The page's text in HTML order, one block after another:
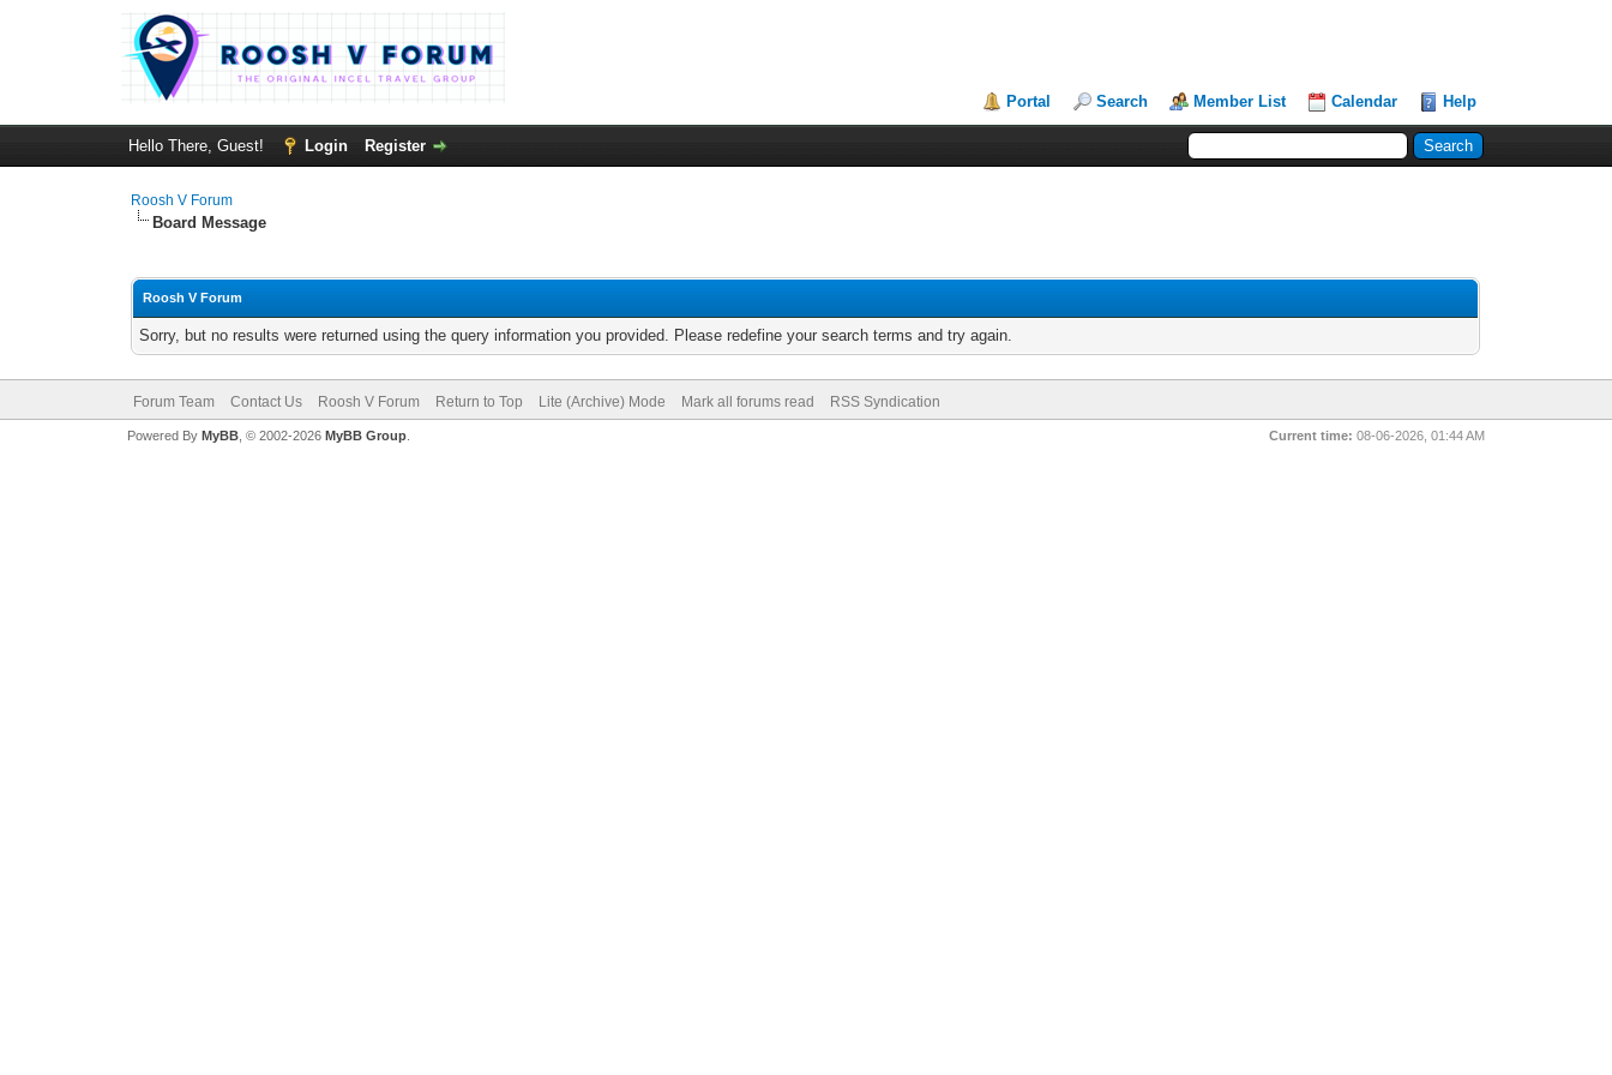
Portal Search Member List Calendar Help
Hello There, Guest! Login Register
Roosh V Forum
Board Message
Roosh V Forum
Sorry, but no results were returned using the query information you provided. Please redefine your search terms and try again.
Forum Team Contact Us Roosh V Forum Return to Top Lite (Archive) Mode Mark all forums read RSS Syndication
Current time: 08-06-2026, 01:44 AM
Powered By MyBB, © 2002-2026 MyBB Group.